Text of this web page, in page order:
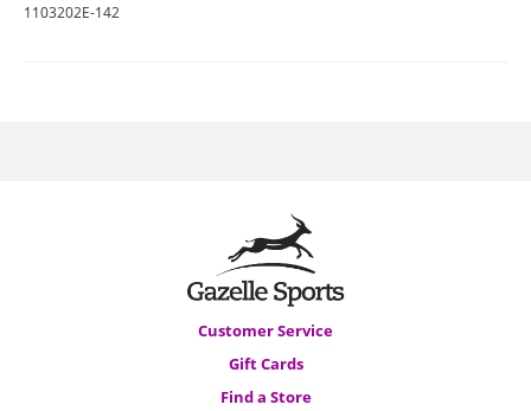
1103202E-142
Customer Service
Gift Cards
Find a Store